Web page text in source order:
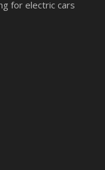
for electric cars